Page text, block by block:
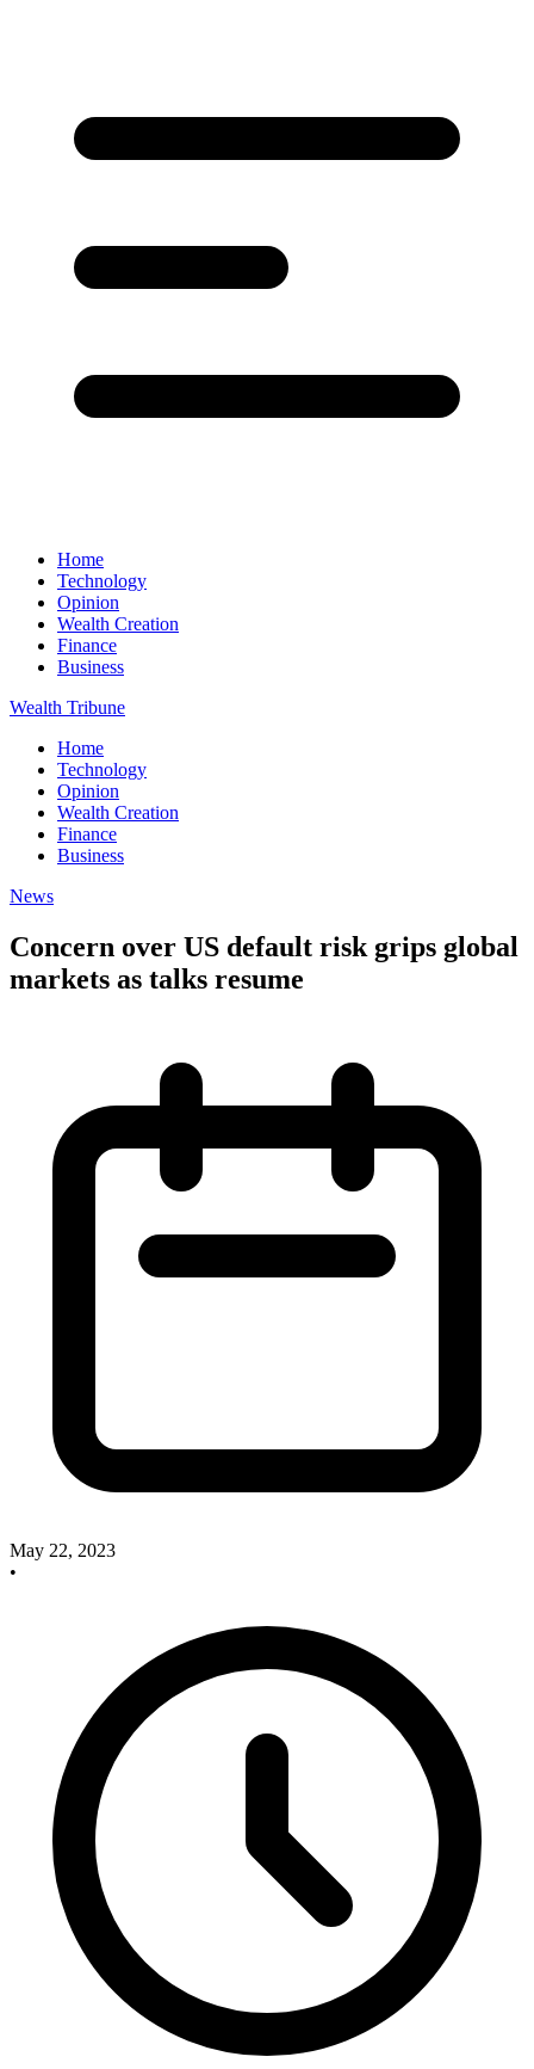
Home
Technology
Opinion
Wealth Creation
Finance
Business
Wealth Tribune
Home
Technology
Opinion
Wealth Creation
Finance
Business
News
Concern over US default risk grips global
markets as talks resume
May 22, 2023
•